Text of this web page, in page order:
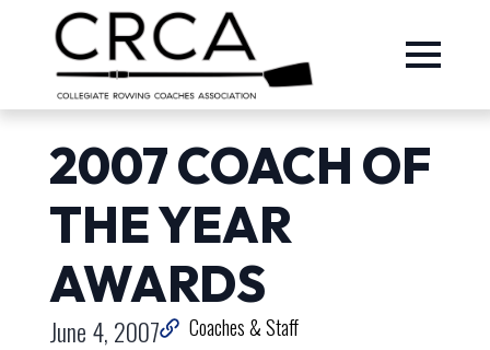
2007 COACH OF
THE YEAR
AWARDS
June 4, 2007 Coaches & Staff